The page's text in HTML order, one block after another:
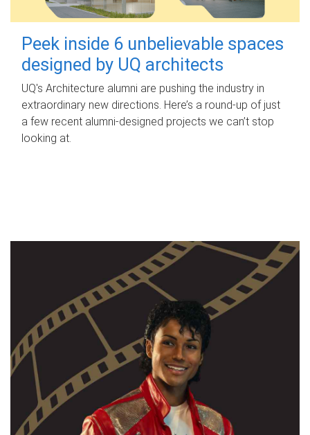
Peek inside 6 unbelievable spaces
designed by UQ architects
UQ's Architecture alumni are pushing the industry in
extraordinary new directions. Here’s a round-up of just
a few recent alumni-designed projects we can’t stop
looking at.